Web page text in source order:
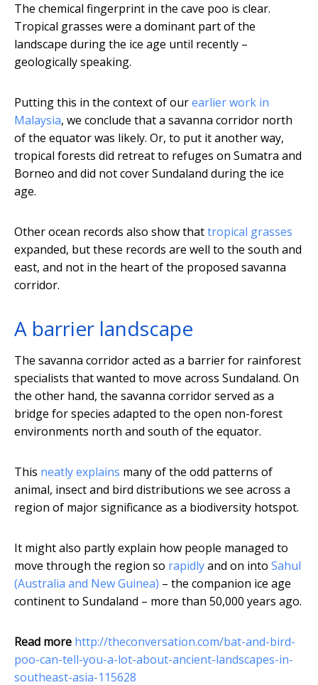
The chemical fingerprint in the cave poo is clear.
Tropical grasses were a dominant part of the
landscape during the ice age until recently –
geologically speaking.
Putting this in the context of ourearlier work in
Malaysia, we conclude that a savanna corridor north
of the equator was likely. Or, to put it another way,
tropical forests did retreat to refuges on Sumatra and
Borneo and did not cover Sundaland during the ice
age.
Other ocean records also show thattropical grasses
expanded, but these records are well to the south and
east, and not in the heart of the proposed savanna
corridor.
A barrier landscape
The savanna corridor acted as a barrier for rainforest
specialists that wanted to move across Sundaland. On
the other hand, the savanna corridor served as a
bridge for species adapted to the open non-forest
environments north and south of the equator.
This neatly explains many of the odd patterns of
animal, insect and bird distributions we see across a
region of major significance as a biodiversity hotspot.
It might also partly explain how people managed to
move through the region so rapidlyand on into Sahul
(Australia and New Guinea) – the companion ice age
continent to Sundaland – more than 50,000 years ago.
Read more http://theconversation.com/bat-and-bird-
poo-can-tell-you-a-lot-about-ancient-landscapes-in-
southeast-asia-115628